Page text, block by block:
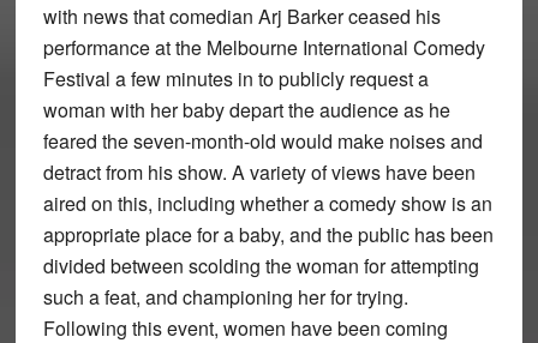
with news that comedian Arj Barker ceased his
performance at the Melbourne International Comedy
Festival a few minutes in to publicly request a
woman with her baby depart the audience as he
feared the seven-month-old would make noises and
detract from his show. A variety of views have been
aired on this, including whether a comedy show is an
appropriate place for a baby, and the public has been
divided between scolding the woman for attempting
such a feat, and championing her for trying.
Following this event, women have been coming